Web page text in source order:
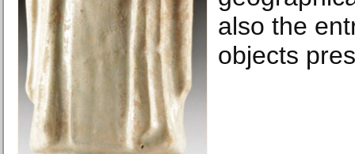
also the
objects